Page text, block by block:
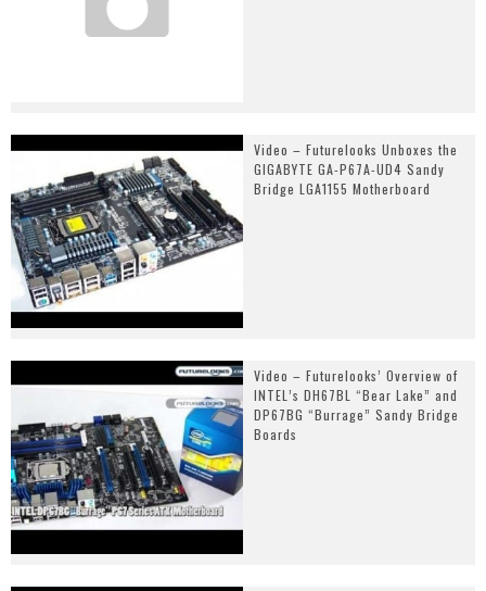
Video – Futurelooks Unboxes the
GIGABYTE GA-P67A-UD4 Sandy
Bridge LGA1155 Motherboard
Video – Futurelooks’ Overview of
INTEL’s DH67BL “Bear Lake” and
DP67BG “Burrage” Sandy Bridge
Boards